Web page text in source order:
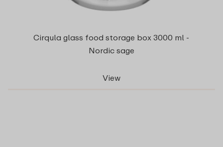
Cirqula glass food storage box 3000 ml -
Nordic sage
View